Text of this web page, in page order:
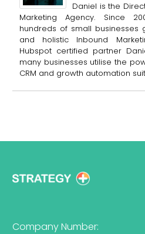
Daniel is the
Marketing Agency. Since
hundreds of small businesses
and holistic Inbound
Hubspot certified partner
many businesses utilise the
CRM and growth automation
Company Number: